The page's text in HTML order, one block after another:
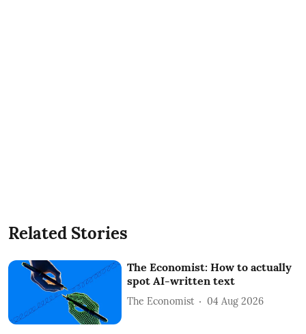
Related Stories
The Economist: How to actually
spot AI-written text
The Economist 04 Aug 2026